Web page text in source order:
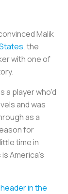
Malik
, the
with one of
a player who'd
and was
as a
for
time in
America's
in the